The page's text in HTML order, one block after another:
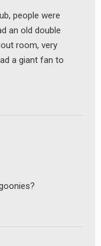
people were
an old double
room, very
a giant fan to